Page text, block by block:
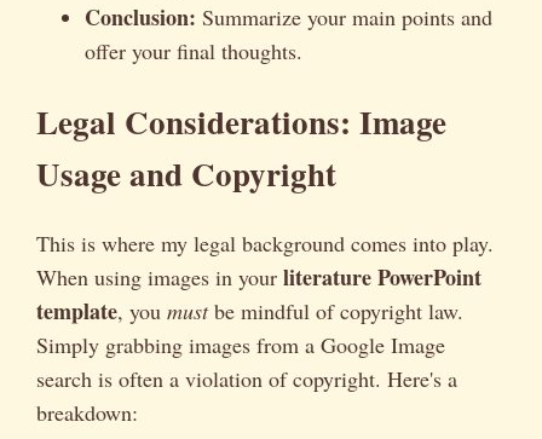
Conclusion: Summarize your main points and
offer your final thoughts.
Legal Considerations: Image
Usage and Copyright
This is where my legal background comes into play.
When using images in your literature PowerPoint
template, you mustbe mindful of copyright law.
Simply grabbing images from a Google Image
search is often a violation of copyright. Here's a
breakdown: